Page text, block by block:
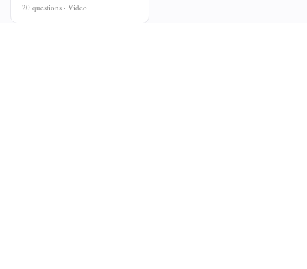
20 questions · Video